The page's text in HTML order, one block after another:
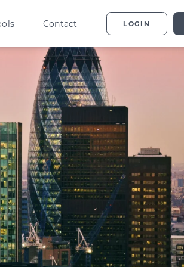
LATEST GUIDE
Overview
Investment
explained
Enterprise Investment
explained
Investments
Capital Explained
Gains Tax Explained
Tax Explained
Explained
Contact LOGIN